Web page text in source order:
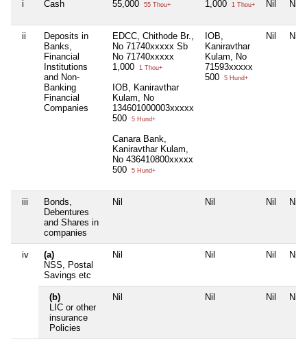
i Cash 55,000 55 Thou+ 1,000 1 Thou+ Nil Nil
ii
Deposits in
Banks,
Financial
Institutions
and Non-
Banking
Financial
Companies
EDCC, Chithode Br.,
No 71740xxxxx Sb
No 71740xxxxx
1,000
1 Thou+
IOB, Kaniravthar
Kulam, No
134601000003xxxxx
500
5 Hund+
Canara Bank,
Kaniravthar Kulam,
No 436410800xxxxx
500
5 Hund+
IOB,
Kaniravthar
Kulam, No
71593xxxxx
500
5 Hund+
Nil Nil
iii
Bonds,
Debentures
and Shares in
companies
Nil Nil Nil Nil
iv
(a)
NSS, Postal
Savings etc
Nil Nil Nil Nil
(b)
LIC or other
insurance
Policies
Nil Nil Nil Nil